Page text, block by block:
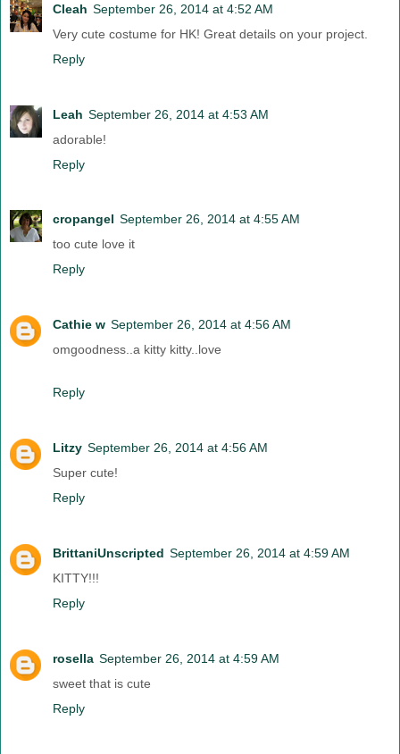
Cleah September 26, 2014 at 4:52 AM
Very cute costume for HK! Great details on your project.
Reply
Leah September 26, 2014 at 4:53 AM
adorable!
Reply
cropangel September 26, 2014 at 4:55 AM
too cute love it
Reply
Cathie w September 26, 2014 at 4:56 AM
omgoodness..a kitty kitty..love
Reply
Litzy September 26, 2014 at 4:56 AM
Super cute!
Reply
BrittaniUnscripted September 26, 2014 at 4:59 AM
KITTY!!!
Reply
rosella September 26, 2014 at 4:59 AM
sweet that is cute
Reply